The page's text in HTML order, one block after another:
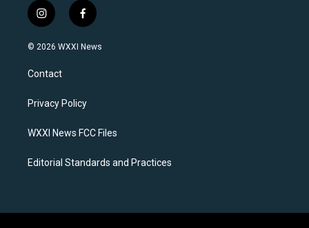
i
n
s
a
g
a
f
a
c
k
© 2026 WXXI News
Contact
Privacy Policy
WXXI News FCC Files
Editorial Standards and Practices